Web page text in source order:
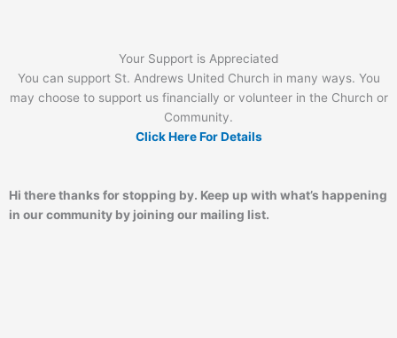
Your Support is Appreciated
You can support St. Andrews United Church in many ways. You
may choose to support us financially or volunteer in the Church or
Community.
Click Here For Details
Hi there thanks for stopping by. Keep up with what’s happening
in our community by joining our mailing list.